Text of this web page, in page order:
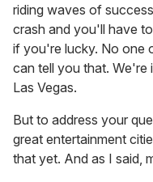
riding waves of
crash and you'll have
if you're lucky. No one
can tell you that. We're
Las Vegas.
But to address your
great entertainment
that yet. And as I said,